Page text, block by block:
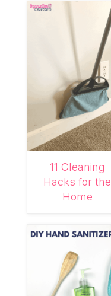
11 Cleaning
Hacks for the
Home